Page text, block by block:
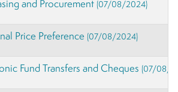
and Procurement(07/08/2024)
Price Preference(07/08/2024)
Fund Transfers and Cheques(07/08/